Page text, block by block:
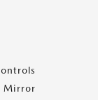
Mirror